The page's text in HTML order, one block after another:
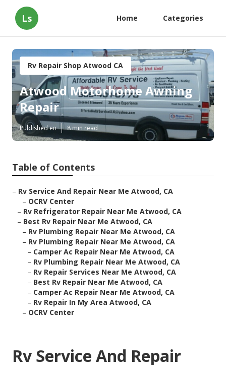
Ls Home Categories
Rv Repair Shop Atwood CA
Atwood Motorhome Awning
Repair
Published en 8 min read
Table of Contents
– Rv Service And Repair Near Me Atwood, CA
– OCRV Center
– Rv Refrigerator Repair Near Me Atwood, CA
– Best Rv Repair Near Me Atwood, CA
– Rv Plumbing Repair Near Me Atwood, CA
– Rv Plumbing Repair Near Me Atwood, CA
– Camper Ac Repair Near Me Atwood, CA
– Rv Plumbing Repair Near Me Atwood, CA
– Rv Repair Services Near Me Atwood, CA
– Best Rv Repair Near Me Atwood, CA
– Camper Ac Repair Near Me Atwood, CA
– Rv Repair In My Area Atwood, CA
– OCRV Center
Rv Service And Repair